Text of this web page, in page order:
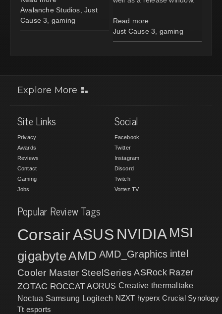
Avalanche Studios Just
Cause 3
gaming
Read more
Just Cause 3
gaming
Explore More
Site Links
Privacy
Awards
Reviews
Contact
Gaming
Jobs
Social
Facebook
Twitter
Instagram
Discord
Twitch
Vortez TV
Popular Review Tags
CorsairASUS NVIDIA MSI
gigabyteAMD AMD_Graphics intel
Cooler Master SteelSeries ASRock Razer
ZOTAC ROCCAT AORUS Creative thermaltake
Noctua Samsung Logitech NZXT hyperx Crucial Synology
Tt esports